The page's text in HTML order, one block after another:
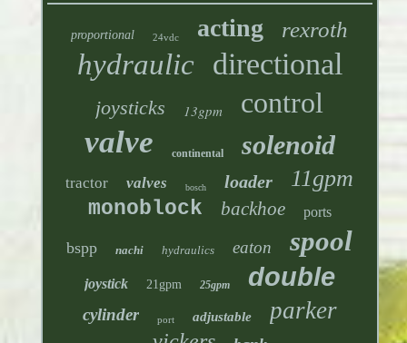
proportional 24vdc acting rexroth
hydraulic directional
joysticks 13gpm control
valve continental solenoid
tractor valves bosch loader 11gpm
monoblock backhoe ports
bspp nachi hydraulics eaton spool
joystick 21gpm 25gpm double
cylinder port adjustable parker